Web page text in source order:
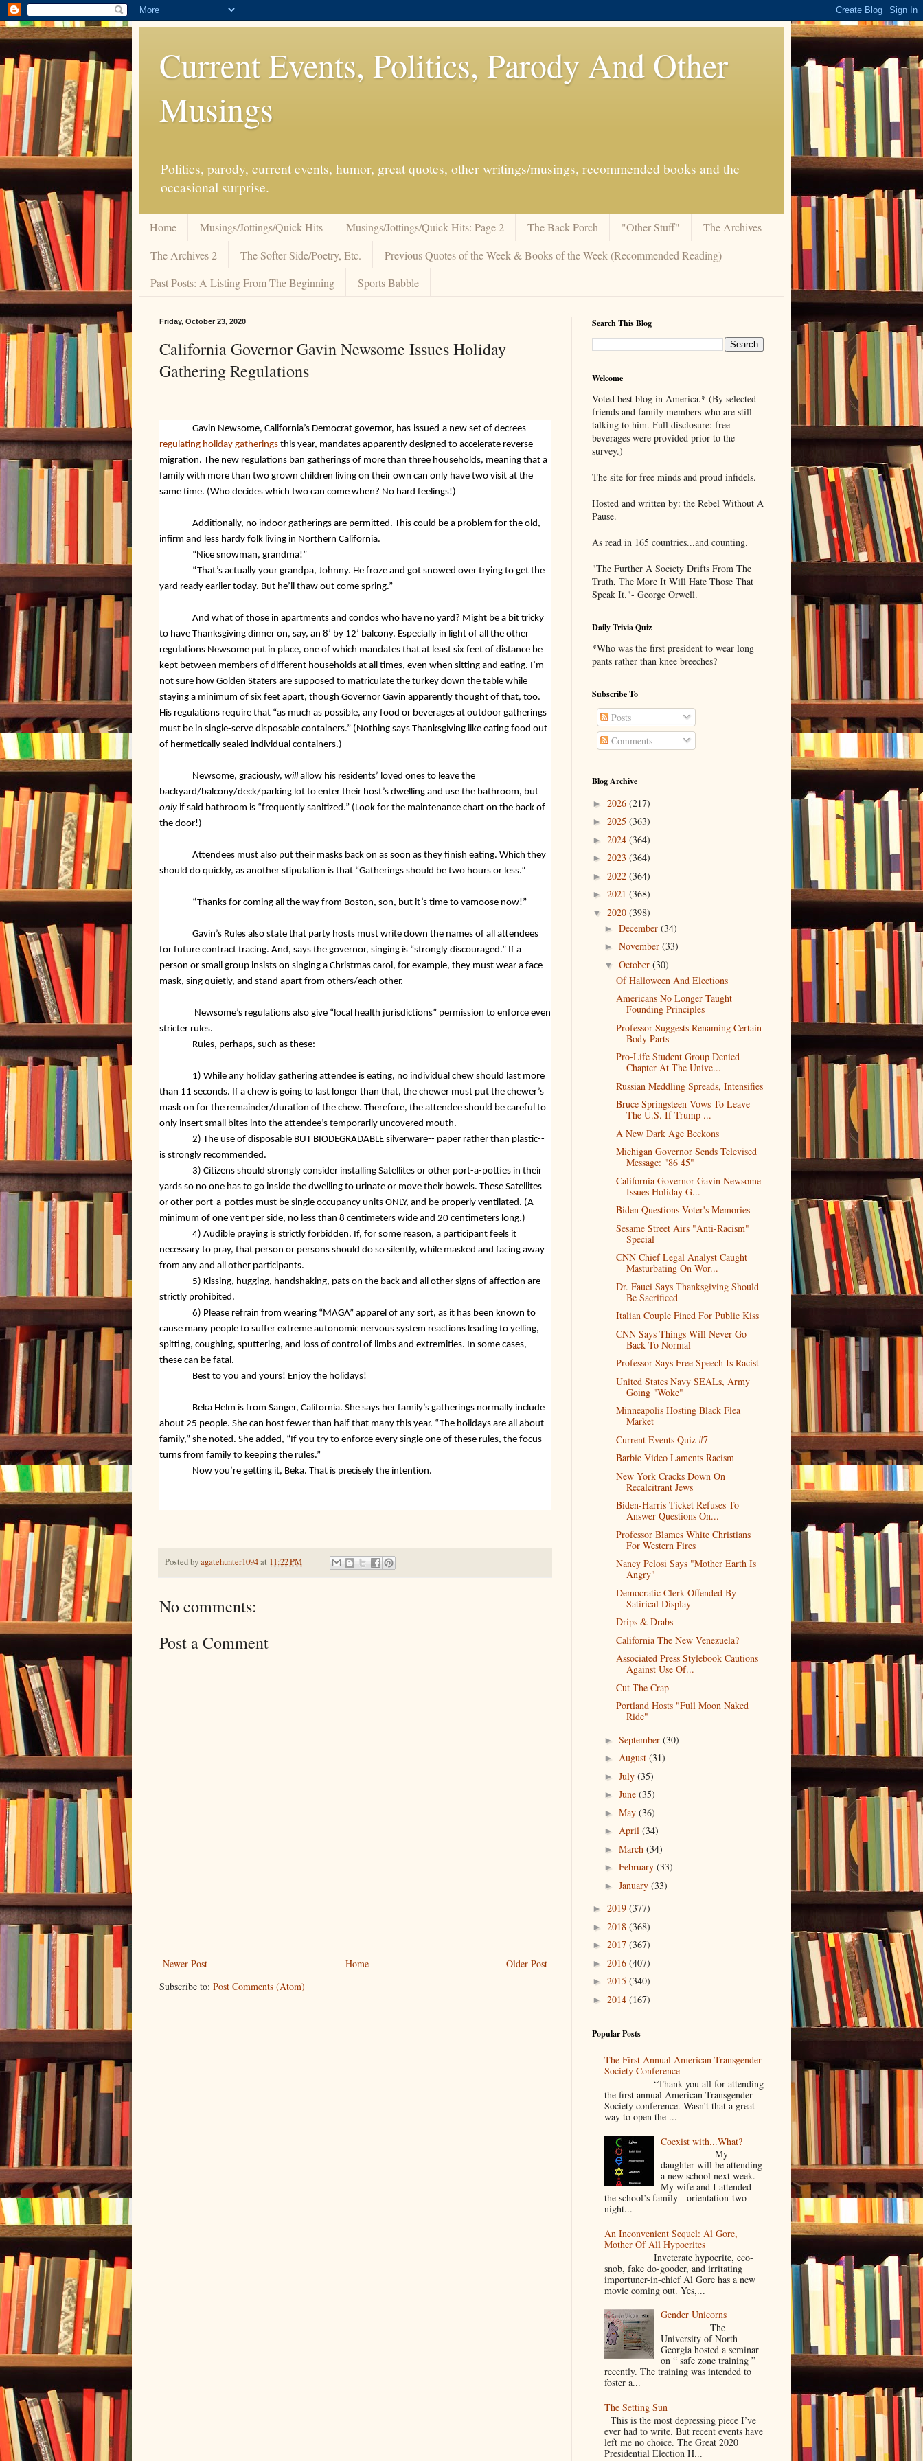
Current Events, Politics, Parody And Other
Musings
Politics, parody, current events, humor, great quotes, other writings/musings, recommended books and the
occasional surprise.
Home Musings/Jottings/Quick Hits Musings/Jottings/Quick Hits: Page 2 The Back Porch "Other Stuff"
The Archives
The Archives 2
The Softer Side/Poetry, Etc.
Previous Quotes of the Week & Books of the Week (Recommended Reading)
Past Posts: A Listing From The Beginning
Sports Babble
Friday, October 23, 2020
California Governor Gavin Newsome Issues Holiday
Gathering Regulations
Gavin Newsome, California’s Democrat governor, has issued a new set of decrees
regulating holiday gatheringsthis year, mandates apparently designed to accelerate reverse
migration. The new regulations ban gatherings of more than three households, meaning that a
family with more than two grown children living on their own can only have two visit at the
same time. (Who decides which two can come when? No hard feelings!)
Additionally, no indoor gatherings are permitted. This could be a problem for the old,
infirm and less hardy folk living in Northern California.
“Nice snowman, grandma!”
“That’s actually your grandpa, Johnny. He froze and got snowed over trying to get the
yard ready earlier today. But he’ll thaw out come spring.”
And what of those in apartments and condos who have no yard? Might be a bit tricky
to have Thanksgiving dinner on, say, an 8’ by 12’ balcony. Especially in light of all the other
regulations Newsome put in place, one of which mandates that at least six feet of distance be
kept between members of different households at all times, even when sitting and eating. I’m
not sure how Golden Staters are supposed to matriculate the turkey down the table while
staying a minimum of six feet apart, though Governor Gavin apparently thought of that, too.
His regulations require that “as much as possible, any food or beverages at outdoor gatherings
must be in single-serve disposable containers.” (Nothing says Thanksgiving like eating food out
of hermetically sealed individual containers.)
Newsome, graciously, willallow his residents’ loved ones to leave the
backyard/balcony/deck/parking lot to enter their host’s dwelling and use the bathroom, but
only if said bathroom is “frequently sanitized.” (Look for the maintenance chart on the back of
the door!)
Attendees must also put their masks back on as soon as they finish eating. Which they
should do quickly, as another stipulation is that “Gatherings should be two hours or less.”
“Thanks for coming all the way from Boston, son, but it’s time to vamoose now!”
Gavin’s Rules also state that party hosts must write down the names of all attendees
for future contract tracing. And, says the governor, singing is “strongly discouraged.” If a
person or small group insists on singing a Christmas carol, for example, they must wear a face
mask, sing quietly, and stand apart from others/each other.
Newsome’s regulations also give “local health jurisdictions” permission to enforce even
stricter rules.
Rules, perhaps, such as these:
1) While any holiday gathering attendee is eating, no individual chew should last more
than 11 seconds. If a chew is going to last longer than that, the chewer must put the chewer’s
mask on for the remainder/duration of the chew. Therefore, the attendee should be careful to
only insert small bites into the attendee’s temporarily uncovered mouth.
2) The use of disposable BUT BIODEGRADABLE silverware-- paper rather than plastic--
is strongly recommended.
3) Citizens should strongly consider installing Satellites or other port-a-potties in their
yards so no one has to go inside the dwelling to urinate or move their bowels. These Satellites
or other port-a-potties must be single occupancy units ONLY, and be properly ventilated. (A
minimum of one vent per side, no less than 8 centimeters wide and 20 centimeters long.)
4) Audible praying is strictly forbidden. If, for some reason, a participant feels it
necessary to pray, that person or persons should do so silently, while masked and facing away
from any and all other participants.
5) Kissing, hugging, handshaking, pats on the back and all other signs of affection are
strictly prohibited.
6) Please refrain from wearing “MAGA” apparel of any sort, as it has been known to
cause many people to suffer extreme autonomic nervous system reactions leading to yelling,
spitting, coughing, sputtering, and loss of control of limbs and extremities. In some cases,
these can be fatal.
Best to you and yours! Enjoy the holidays!
Beka Helm is from Sanger, California. She says her family’s gatherings normally include
about 25 people. She can host fewer than half that many this year. “The holidays are all about
family,” she noted. She added, “If you try to enforce every single one of these rules, the focus
turns from family to keeping the rules.”
Now you’re getting it, Beka. That is precisely the intention.
Posted byagatehunter1094at 11:22 PM
No comments:
Post a Comment
Newer Post Older Post
Home
Subscribe to: Post Comments (Atom)
Search This Blog
Welcome
Voted best blog in America.* (By selected
friends and family members who are still
talking to him. Full disclosure: free
beverages were provided prior to the
survey.)
The site for free minds and proud infidels.
Hosted and written by: the Rebel Without A
Pause.
As read in 165 countries...and counting.
"The Further A Society Drifts From The
Truth, The More It Will Hate Those That
Speak It."- George Orwell.
Daily Trivia Quiz
*Who was the first president to wear long
pants rather than knee breeches?
Subscribe To
Posts
Comments
Blog Archive
► 2026 (217)
► 2025 (363)
► 2024 (364)
► 2023 (364)
► 2022 (364)
► 2021 (368)
▼ 2020 (398)
► December (34)
► November (33)
▼ October (30)
Of Halloween And Elections
Americans No Longer Taught
Founding Principles
Professor Suggests Renaming Certain
Body Parts
Pro-Life Student Group Denied
Chapter At The Unive...
Russian Meddling Spreads, Intensifies
Bruce Springsteen Vows To Leave
The U.S. If Trump ...
A New Dark Age Beckons
Michigan Governor Sends Televised
Message: "86 45"
California Governor Gavin Newsome
Issues Holiday G...
Biden Questions Voter's Memories
Sesame Street Airs "Anti-Racism"
Special
CNN Chief Legal Analyst Caught
Masturbating On Wor...
Dr. Fauci Says Thanksgiving Should
Be Sacrificed
Italian Couple Fined For Public Kiss
CNN Says Things Will Never Go
Back To Normal
Professor Says Free Speech Is Racist
United States Navy SEALs, Army
Going "Woke"
Minneapolis Hosting Black Flea
Market
Current Events Quiz #7
Barbie Video Laments Racism
New York Cracks Down On
Recalcitrant Jews
Biden-Harris Ticket Refuses To
Answer Questions On...
Professor Blames White Christians
For Western Fires
Nancy Pelosi Says "Mother Earth Is
Angry"
Democratic Clerk Offended By
Satirical Display
Drips & Drabs
California The New Venezuela?
Associated Press Stylebook Cautions
Against Use Of...
Cut The Crap
Portland Hosts "Full Moon Naked
Ride"
► September (30)
► August (31)
► July (35)
► June (35)
► May (36)
► April (34)
► March (34)
► February (33)
► January (33)
► 2019 (377)
► 2018 (368)
► 2017 (367)
► 2016 (407)
► 2015 (340)
► 2014 (167)
Popular Posts
The First Annual American Transgender
Society Conference
“Thank you all for attending
the first annual American Transgender
Society conference. Wasn’t that a great
way to open the ...
Coexist with...What?
My
daughter will be attending
a new school next week.
My wife and I attended
the school’s family orientation two
night...
An Inconvenient Sequel: Al Gore,
Mother Of All Hypocrites
Inveterate hypocrite, eco-
snob, fake do-gooder, and irritating
importuner-in-chief Al Gore has a new
movie coming out. Yes,...
Gender Unicorns
The
University of North
Georgia hosted a seminar
on “ safe zone training ”
recently. The training was intended to
foster a...
The Setting Sun
This is the most depressing piece I’ve
ever had to write. But recent events have
left me no choice. The Great 2020
Presidential Election H...